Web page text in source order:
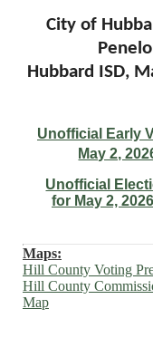
City of
Hubbard ISD,
Unofficial Early
May 2,
Unofficial
for May 2, 2026
Maps:
Hill County Voting
Hill County
Map